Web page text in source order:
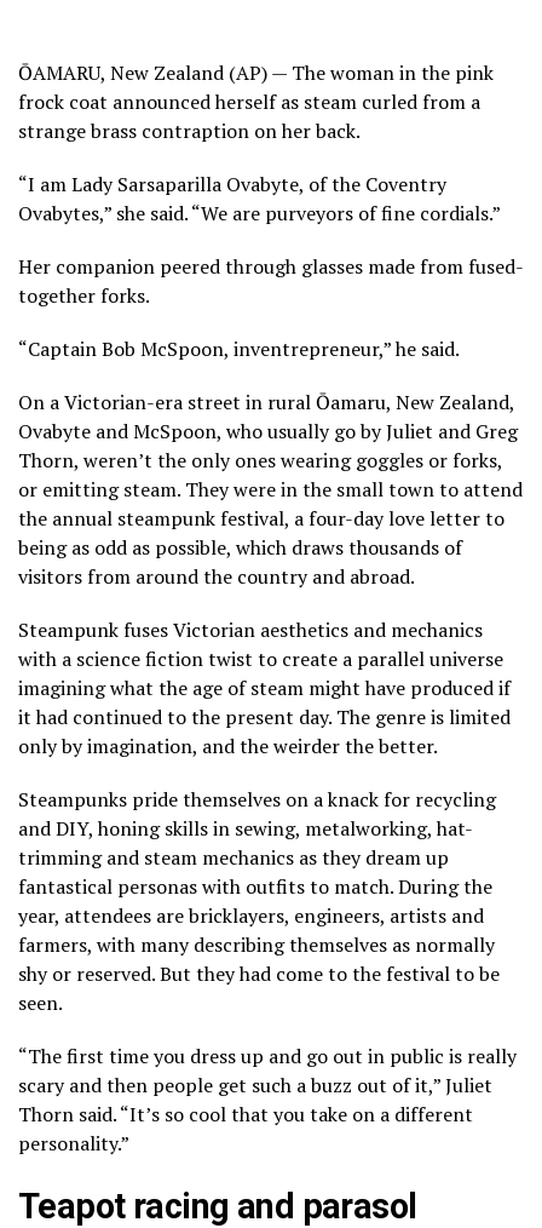
ŌAMARU, New Zealand (AP) — The woman in the pink
frock coat announced herself as steam curled from a
strange brass contraption on her back.
“I am Lady Sarsaparilla Ovabyte, of the Coventry
Ovabytes,” she said. “We are purveyors of fine cordials.”
Her companion peered through glasses made from fused-
together forks.
“Captain Bob McSpoon, inventrepreneur,” he said.
On a Victorian-era street in rural Ōamaru, New Zealand,
Ovabyte and McSpoon, who usually go by Juliet and Greg
Thorn, weren’t the only ones wearing goggles or forks,
or emitting steam. They were in the small town to attend
the annual steampunk festival, a four-day love letter to
being as odd as possible, which draws thousands of
visitors from around the country and abroad.
Steampunk fuses Victorian aesthetics and mechanics
with a science fiction twist to create a parallel universe
imagining what the age of steam might have produced if
it had continued to the present day. The genre is limited
only by imagination, and the weirder the better.
Steampunks pride themselves on a knack for recycling
and DIY, honing skills in sewing, metalworking, hat-
trimming and steam mechanics as they dream up
fantastical personas with outfits to match. During the
year, attendees are bricklayers, engineers, artists and
farmers, with many describing themselves as normally
shy or reserved. But they had come to the festival to be
seen.
“The first time you dress up and go out in public is really
scary and then people get such a buzz out of it,” Juliet
Thorn said. “It’s so cool that you take on a different
personality.”
Teapot racing and parasol